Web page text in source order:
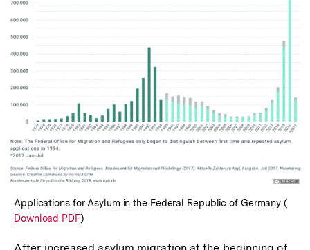
In
öffnen
Applications for Asylum in the Federal Republic of Germany (
Download PDF)